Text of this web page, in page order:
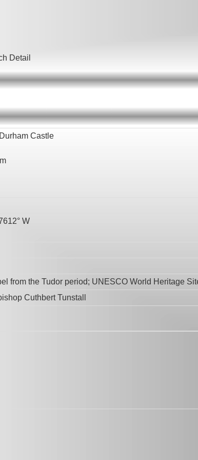
Detail
Castle
W
from the Tudor period; UNESCO World Heritage
Cuthbert Tunstall